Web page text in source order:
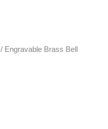
/ Engravable Brass Bell